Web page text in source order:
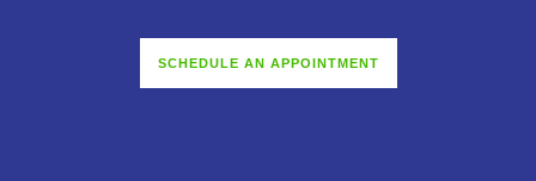
SCHEDULE AN APPOINTMENT